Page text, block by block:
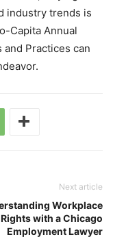
industry trends is
Capita Annual
Practices can
Next article
Workplace
Rights with a Chicago
Employment Lawyer